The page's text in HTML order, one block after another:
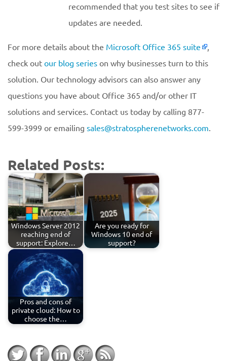
recommended that you test sites to see if
updates are needed.
For more details about the Microsoft Office 365 suite
,
check out our blog series on why businesses turn to this
solution. Our technology advisors can also answer any
questions you have about Office 365 and/or other IT
solutions and services. Contact us today by calling 877-
599-3999 or emailing sales@stratospherenetworks.com.
Related Posts:
Windows Server 2012
reaching end of
support: Explore…
Are you ready for
Windows 10 end of
support?
Pros and cons of
private cloud: How to
choose the…